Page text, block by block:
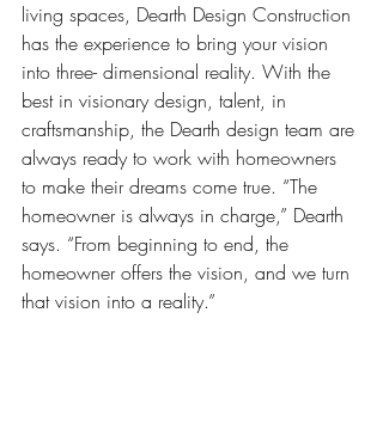
living spaces, Dearth Design Construction
has the experience to bring your vision
into three- dimensional reality. With the
best in visionary design, talent, in
craftsmanship, the Dearth design team are
always ready to work with homeowners
to make their dreams come true. “The
homeowner is always in charge,” Dearth
says. “From beginning to end, the
homeowner offers the vision, and we turn
that vision into a reality.”